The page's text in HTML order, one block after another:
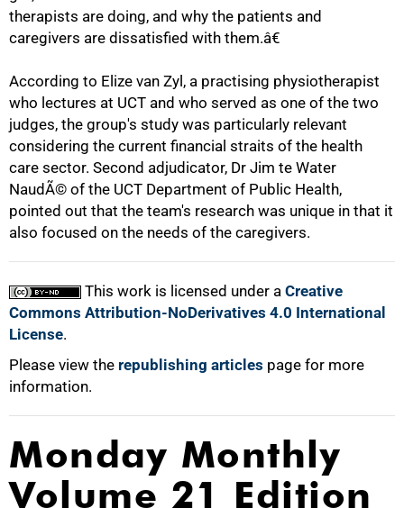
therapists are doing, and why the patients and
caregivers are dissatisfied with them.â€
According to Elize van Zyl, a practising physiotherapist
who lectures at UCT and who served as one of the two
judges, the group's study was particularly relevant
considering the current financial straits of the health
care sector. Second adjudicator, Dr Jim te Water
NaudÃ© of the UCT Department of Public Health,
pointed out that the team's research was unique in that it
also focused on the needs of the caregivers.
This work is licensed under a Creative
Commons Attribution-NoDerivatives 4.0 International
License.
Please view the republishing articles page for more
information.
100%
Monday Monthly
Volume 21 Edition